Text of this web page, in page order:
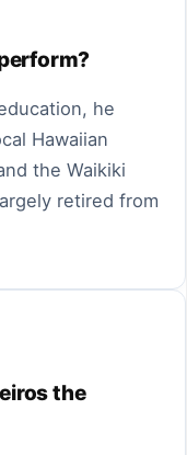
he
Hawaiian
the Waikiki
retired from
the